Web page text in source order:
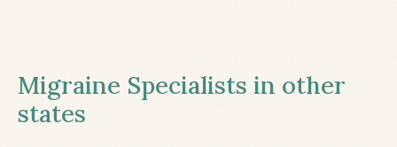
Migraine Specialists in other
states